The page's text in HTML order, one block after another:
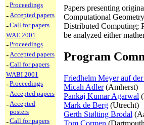
-Proceedings
- Accepted papers
-Call for papers
WAE 2001
-Proceedings
- Accepted papers
-Call for papers
WABI 2001
-Proceedings
- Accepted papers
- Accepted
posters
-Call for papers
Papers presenting
Computational
Distributed Computing;
be analyzed either
Program
Friedhelm Meyer auf
Micah Adler(Amherst)
Pankaj Kumar Agarwal
Mark de Berg (Utrecht)
Gerth Stølting Brodal